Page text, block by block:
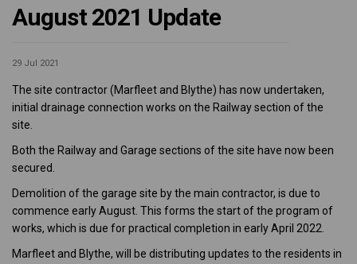
August 2021 Update
29 Jul 2021
The site contractor (Marfleet and Blythe) has now undertaken,
initial drainage connection works on the Railway section of the
site.
Both the Railway and Garage sections of the site have now been
secured.
Demolition of the garage site by the main contractor, is due to
commence early August. This forms the start of the program of
works, which is due for practical completion in early April 2022.
Marfleet and Blythe, will be distributing updates to the residents in